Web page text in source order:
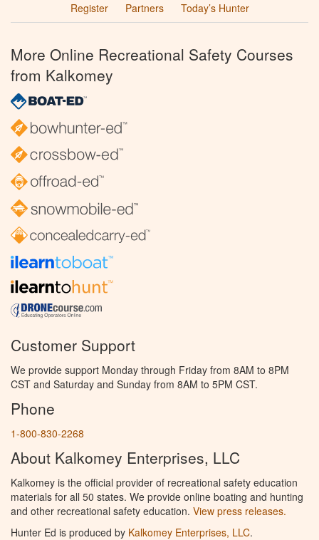
Register
Partners Today’s Hunter
More Online Recreational Safety Courses
from Kalkomey
Customer Support
We provide support Monday through Friday from 8AM to 8PM
CST and Saturday and Sunday from 8AM to 5PM CST.
Phone
1-800-830-2268
About Kalkomey Enterprises, LLC
Kalkomey is the official provider of recreational safety education
materials for all 50 states. We provide online boating and hunting
and other recreational safety education. View press releases.
Hunter Ed is produced by Kalkomey Enterprises, LLC.